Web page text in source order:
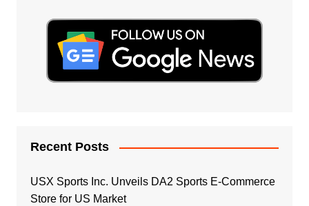
Recent Posts
USX Sports Inc. Unveils DA2 Sports E-Commerce
Store for US Market